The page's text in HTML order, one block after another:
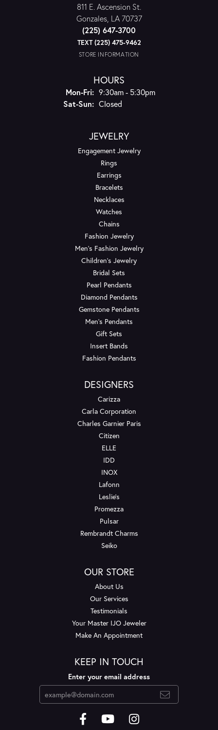
811 E. Ascension St.
Gonzales, LA 70737
(225) 647-3700
TEXT (225) 475-9462
STORE INFORMATION
HOURS
Mon-Fri:Monday - Friday:
9:30am - 5:30pm
Sat-Sun:Saturday - Sunday:
Closed
JEWELRY
Engagement Jewelry
Rings
Earrings
Bracelets
Necklaces
Watches
Chains
Fashion Jewelry
Men's Fashion Jewelry
Children's Jewelry
Bridal Sets
Pearl Pendants
Diamond Pendants
Gemstone Pendants
Men's Pendants
Gift Sets
Insert Bands
Fashion Pendants
DESIGNERS
Carizza
Carla Corporation
Charles Garnier Paris
Citizen
ELLE
IDD
INOX
Lafonn
Leslie's
Promezza
Pulsar
Rembrandt Charms
Seiko
OUR STORE
About Us
Our Services
Testimonials
Your Master IJO Jeweler
Make An Appointment
KEEP IN TOUCH
Enter your email address